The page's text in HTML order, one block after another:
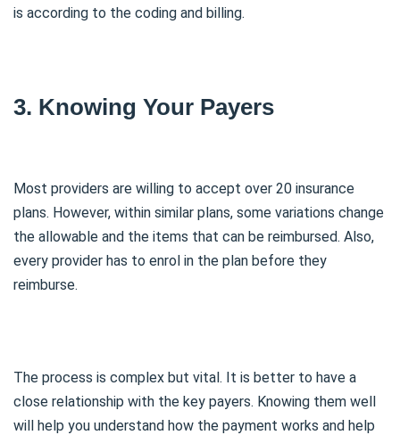
is according to the coding and billing.
3. Knowing Your Payers
Most providers are willing to accept over 20 insurance
plans. However, within similar plans, some variations change
the allowable and the items that can be reimbursed. Also,
every provider has to enrol in the plan before they
reimburse.
The process is complex but vital. It is better to have a
close relationship with the key payers. Knowing them well
will help you understand how the payment works and help